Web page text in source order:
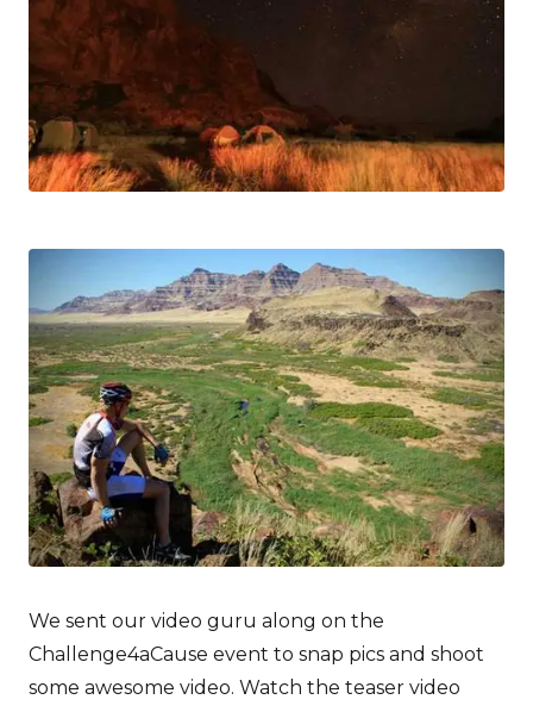
We sent our video guru along on the
Challenge4aCause event to snap pics and shoot
some awesome video. Watch the teaser video